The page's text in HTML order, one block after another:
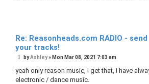
Re: Reasonheads.com RADIO - send
your tracks!
P
s
byAshley» Mon Mar 08, 2021 7:03 am
yeah only reason music, I get that, I have
electronic / dance music.